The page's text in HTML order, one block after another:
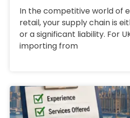
In the competitive world of
retail, your supply chain is
or a significant liability. For
importing from